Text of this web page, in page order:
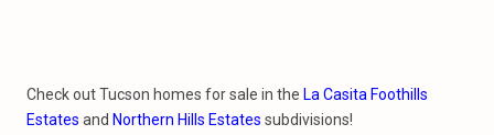
Check out Tucson homes for sale in the La Casita Foothills
Estates and Northern Hills Estates subdivisions!